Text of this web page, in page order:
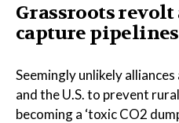
Grassroots
capture pipelines
Seemingly unlikely
and the U.S. to prevent
becoming a ‘toxic CO2